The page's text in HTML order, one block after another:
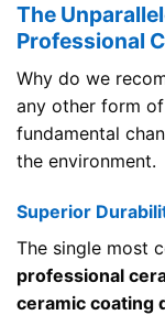
The
Professional
Why do we
any other form
fundamental
the environment.
Superior
The single most
professional
ceramic coating